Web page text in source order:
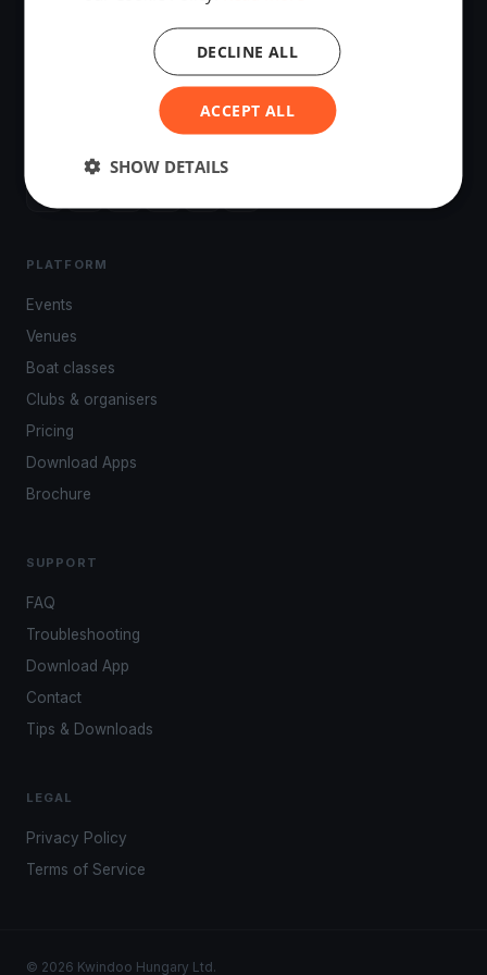
The world's most advanced sailing race tracking. GPS
tracking, live broadcasting, and performance analytics —
PLATFORM
Events
Venues
Boat classes
Clubs & organisers
Pricing
Download Apps
Brochure
SUPPORT
FAQ
Troubleshooting
Download App
Contact
Tips & Downloads
LEGAL
Privacy Policy
Terms of Service
© 2026 Kwindoo Hungary Ltd.
ACCEPT ALL
DECLINE ALL
SHOW DETAILS